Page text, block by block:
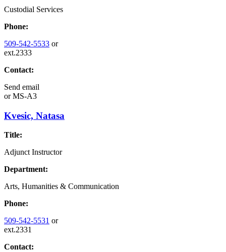
Custodial Services
Phone:
509-542-5533 or
ext.2333
Contact:
Send email
orMS-A3
Kvesic, Natasa
Title:
Adjunct Instructor
Department:
Arts, Humanities & Communication
Phone:
509-542-5531 or
ext.2331
Contact: